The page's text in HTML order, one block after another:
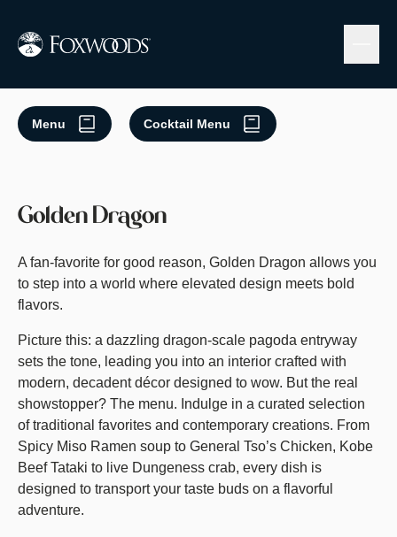
main
Menu Cocktail Menu
Golden Dragon
A fan-favorite for good reason, Golden Dragon allows you
to step into a world where elevated design meets bold
flavors.
Picture this: a dazzling dragon-scale pagoda entryway
sets the tone, leading you into an interior crafted with
modern, decadent décor designed to wow. But the real
showstopper? The menu. Indulge in a curated selection
of traditional favorites and contemporary creations. From
Spicy Miso Ramen soup to General Tso’s Chicken, Kobe
Beef Tataki to live Dungeness crab, every dish is
designed to transport your taste buds on a flavorful
adventure.